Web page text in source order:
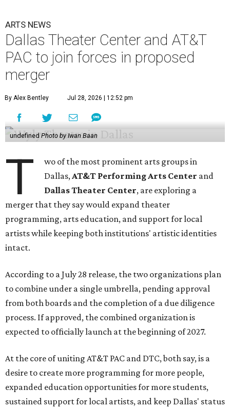
ARTS NEWS
Dallas Theater Center and AT&T
PAC to join forces in proposed
merger
By Alex Bentley Jul 28, 2026 | 12:52 pm
undefinedPhoto by Iwan Baan
T
wo of the most prominent arts groups in
Dallas, AT&T Performing Arts Center and
Dallas Theater Center, are exploring a
merger that they say would expand theater
programming, arts education, and support for local
artists while keeping both institutions' artistic identities
intact.
According to a July 28 release, the two organizations plan
to combine under a single umbrella, pending approval
from both boards and the completion of a due diligence
process. If approved, the combined organization is
expected to officially launch at the beginning of 2027.
At the core of uniting AT&T PAC and DTC, both say, is a
desire to create more programming for more people,
expanded education opportunities for more students,
sustained support for local artists, and keep Dallas' status